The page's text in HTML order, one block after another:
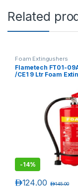
Related
Foam Extingushers
Flametech FT01-
/CE1 9 Ltr Foam
-14%
124.00د.إ 145.00د.إ